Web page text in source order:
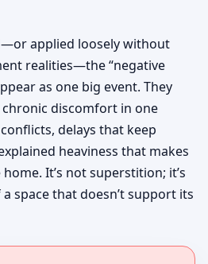
applied loosely without
realities—the “negative
as one big event. They
discomfort in one
delays that keep
heaviness that makes
It’s not superstition; it’s
space that doesn’t support its